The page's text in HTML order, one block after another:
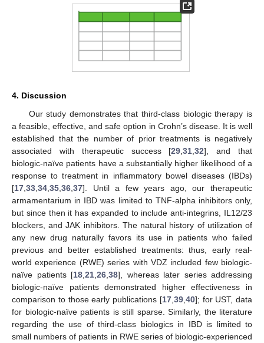
4. Discussion
Our study demonstrates that third-class biologic therapy is
a feasible, effective, and safe option in Crohn’s disease. It is well
established that the number of prior treatments is negatively
associated with therapeutic success [29 ,31 ,32], and that
biologic-naïve patients have a substantially higher likelihood of a
response to treatment in inflammatory bowel diseases (IBDs)
[17 33 34 35 36 37]. Until a few years ago, our therapeutic
armamentarium in IBD was limited to TNF-alpha inhibitors only,
but since then it has expanded to include anti-integrins, IL12/23
blockers, and JAK inhibitors. The natural history of utilization of
any new drug naturally favors its use in patients who failed
previous and better established treatments: thus, early real-
world experience (RWE) series with VDZ included few biologic-
naïve patients [18 21 26 38], whereas later series addressing
biologic-naïve patients demonstrated higher effectiveness in
comparison to those early publications [17, 39, 40]; for UST, data
for biologic-naïve patients is still sparse. Similarly, the literature
regarding the use of third-class biologics in IBD is limited to
small numbers of patients in RWE series of biologic-experienced